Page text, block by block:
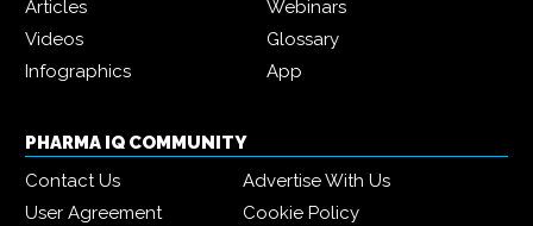
Articles
Webinars
Videos
Glossary
Infographics
App
PHARMA IQ COMMUNITY
Contact Us
Advertise With Us
User Agreement
Cookie Policy